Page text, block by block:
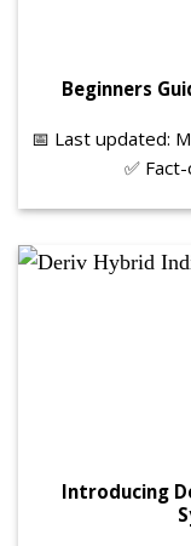
Beginners
📅 Last updated:
✅
Introducing